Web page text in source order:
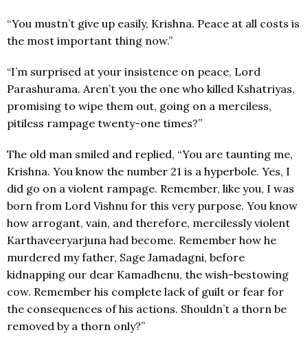
“You mustn’t give up easily, Krishna. Peace at all costs is
the most important thing now.”
“I’m surprised at your insistence on peace, Lord
Parashurama. Aren’t you the one who killed Kshatriyas,
promising to wipe them out, going on a merciless,
pitiless rampage twenty-one times?”
The old man smiled and replied, “You are taunting me,
Krishna. You know the number 21 is a hyperbole. Yes, I
did go on a violent rampage. Remember, like you, I was
born from Lord Vishnu for this very purpose. You know
how arrogant, vain, and therefore, mercilessly violent
Karthaveeryarjuna had become. Remember how he
murdered my father, Sage Jamadagni, before
kidnapping our dear Kamadhenu, the wish-bestowing
cow. Remember his complete lack of guilt or fear for
the consequences of his actions. Shouldn’t a thorn be
removed by a thorn only?”